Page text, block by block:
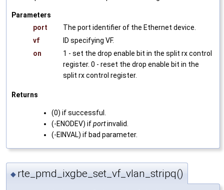
Parameters
port
The port identifier of the Ethernet device.
vf
ID specifying VF.
on
1 - set the drop enable bit in the split rx control
register. 0 - reset the drop enable bit in the
split rx control register.
Returns
(0) if successful.
(-ENODEV) ifportinvalid.
(-EINVAL) if bad parameter.
◆ rte_pmd_ixgbe_set_vf_vlan_stripq()